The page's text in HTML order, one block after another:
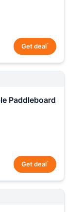
Get deal*
Paddleboard
Get deal*